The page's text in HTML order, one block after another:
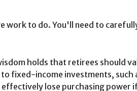
work to do. You'll need to
holds that retirees should
fixed-income investments, such
lose purchasing